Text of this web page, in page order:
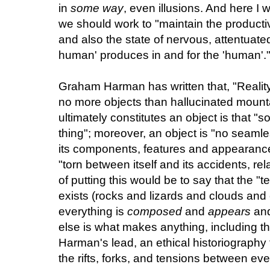
in some way, even illusions. And here I
we should work to "maintain the
and also the state of nervous,
human' produces in and for the 'human'."
Graham Harman has written that,
no more objects than hallucinated
ultimately constitutes an object is that
thing"; moreover, an object is "no
its components, features and
"torn between itself and its accidents,
of putting this would be to say that the
exists (rocks and lizards and clouds
everything is composed and appears
else is what makes anything, including
Harman's lead, an ethical
the rifts, forks, and tensions between